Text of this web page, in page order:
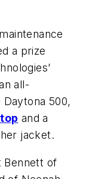
a prize
all-
500,
and a
jacket.
Bennett of